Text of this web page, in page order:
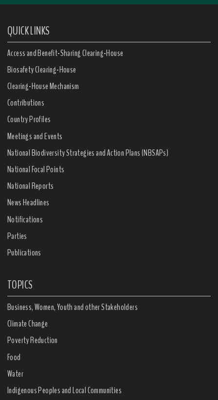
QUICK LINKS
Access and Benefit-Sharing Clearing-House
Biosafety Clearing-House
Clearing-House Mechanism
Contributions
Country Profiles
Meetings and Events
National Biodiversity Strategies and Action Plans (NBSAPs)
National Focal Points
National Reports
News Headlines
Notifications
Parties
Publications
TOPICS
Business, Women, Youth and other Stakeholders
Climate Change
Poverty Reduction
Food
Water
Indigenous Peoples and Local Communities